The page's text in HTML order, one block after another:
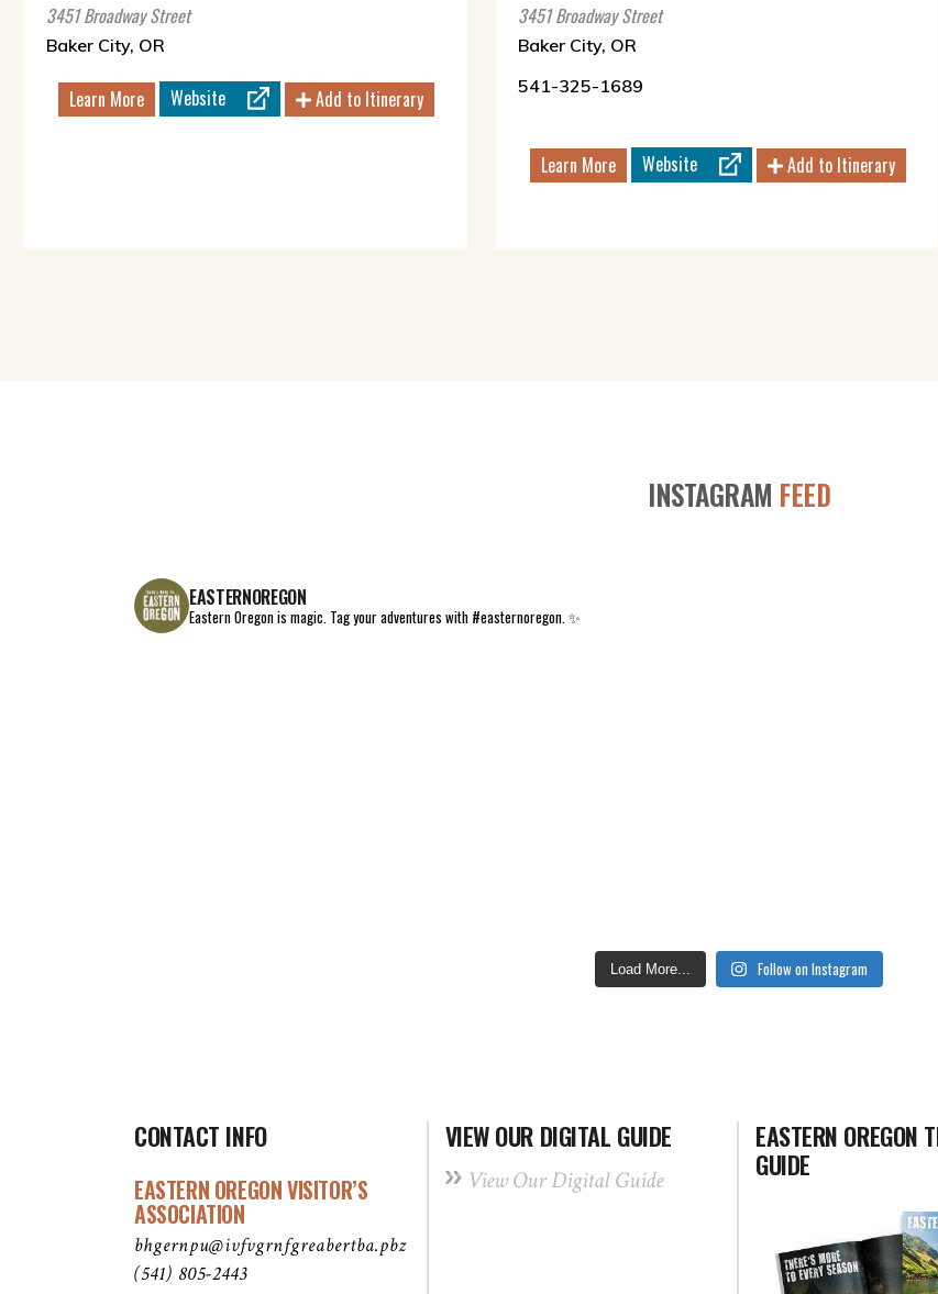
3451 Broadway Street
Baker City, OR
Learn More Website Add to Itinerary
3451 Broadway Street
Baker City, OR
541-325-1689
Learn More Website Add to Itinerary
INSTAGRAM FEED
EASTERNOREGON
Eastern Oregon is magic. Tag your adventures with #easternoregon. ✨
Load More... Follow on Instagram
CONTACT INFO
EASTERN OREGON VISITOR’S
ASSOCIATION
bhgernpu@ivfvgrnfgreabertba.pbz
(541) 805-2443
VIEW OUR DIGITAL GUIDE
View Our Digital Guide
EASTERN OREGON
GUIDE